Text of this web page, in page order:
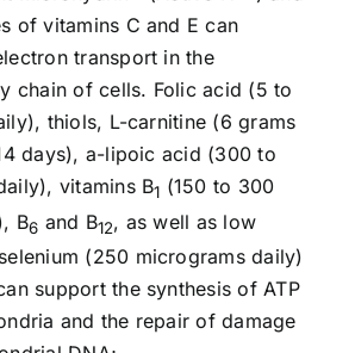
of vitamins C and E can
transport in the
chain of cells. Folic acid (5 to
thiols, L-carnitine (6 grams
days), a-lipoic acid (300 to
vitamins B1 (150 to 300
B6 and B12, as well as low
(250 micrograms daily)
support the synthesis of ATP
and the repair of damage